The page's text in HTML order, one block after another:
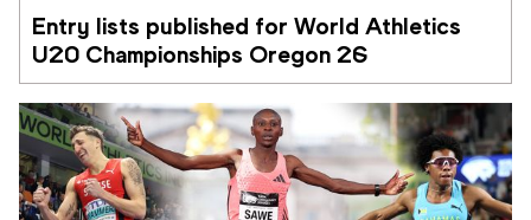
Entry lists published for World Athletics
U20 Championships Oregon 26